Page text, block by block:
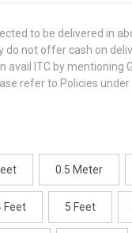
to be delivered in
do not offer cash on
avail ITC by mentioning
refer to Policies
0.5 Meter
Feet 5 Feet